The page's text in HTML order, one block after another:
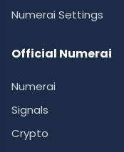
Numerai Settings
Official Numerai
Numerai
Signals
Crypto